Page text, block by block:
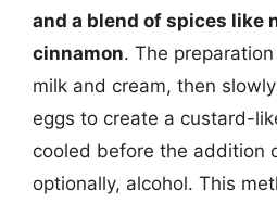
and a blend of spices like
cinnamon. The
milk and cream, then
eggs to create a custard-
cooled before the addition
optionally, alcohol. This